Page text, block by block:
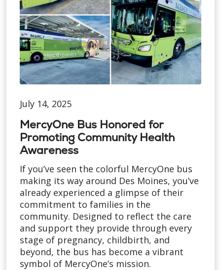
July 14, 2025
MercyOne Bus Honored for
Promoting Community Health
Awareness
If you’ve seen the colorful MercyOne bus
making its way around Des Moines, you’ve
already experienced a glimpse of their
commitment to families in the
community. Designed to reflect the care
and support they provide through every
stage of pregnancy, childbirth, and
beyond, the bus has become a vibrant
symbol of MercyOne’s mission.